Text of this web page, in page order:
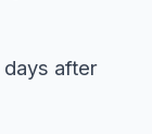
days after